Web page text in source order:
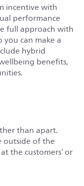
incentive with
performance
full approach with
can make a
hybrid
benefits,
than apart.
outside of the
the customers’ or